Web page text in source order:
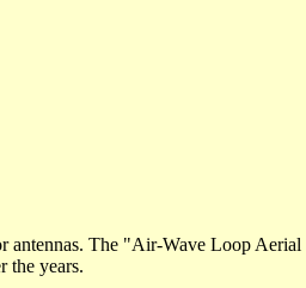
The "Air-Wave Loop
the years.